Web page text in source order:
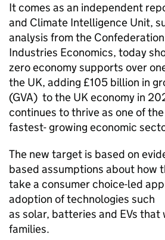
It comes as an independent
and Climate Intelligence Unit,
analysis from the
Industries Economics, today
zero economy supports over
the UK, adding £105 billion in
(GVA) to the UK economy in
continues to thrive as one of the
fastest- growing economic
The new target is based on
based assumptions about how
take a consumer choice-led
adoption of technologies such
as solar, batteries and EVs
families.